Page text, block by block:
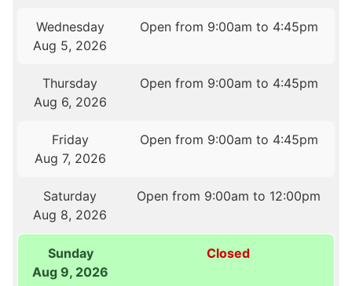
Wednesday
Aug 5, 2026
Open from 9:00am to 4:45pm
Thursday
Aug 6, 2026
Open from 9:00am to 4:45pm
Friday
Aug 7, 2026
Open from 9:00am to 4:45pm
Saturday
Aug 8, 2026
Open from 9:00am to 12:00pm
Sunday
Aug 9, 2026
Closed